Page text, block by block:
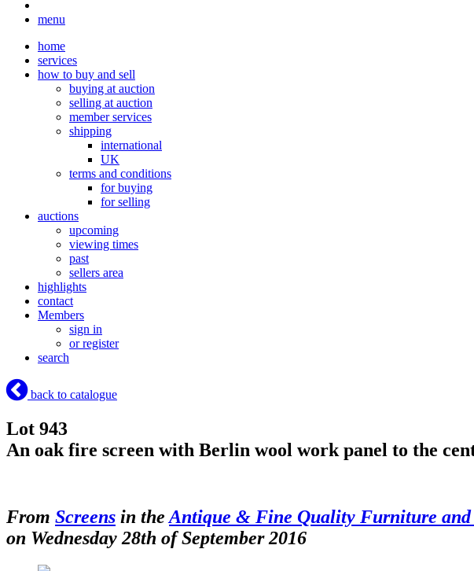
menu
home
services
how to buy and sell
buying at auction
selling at auction
member services
shipping
international
UK
terms and conditions
for buying
for selling
auctions
upcoming
viewing times
past
sellers area
highlights
contact
Members
sign in
or register
search
back to catalogue
Lot 943
An oak fire screen with Berlin wool work panel to the
From Screens in the Antique & Fine Quality Furniture
on Wednesday 28th of September 2016